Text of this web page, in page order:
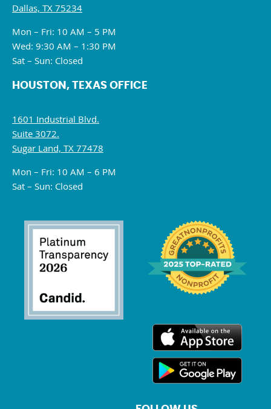
Dallas, TX 75234
Mon – Fri: 10 AM – 5 PM
Wed: 9:30 AM – 1:30 PM
Sat – Sun: Closed
HOUSTON, TEXAS OFFICE
1601 Industrial Blvd.
Suite 3072.
Sugar Land, TX 77478
Mon – Fri: 10 AM – 6 PM
Sat – Sun: Closed